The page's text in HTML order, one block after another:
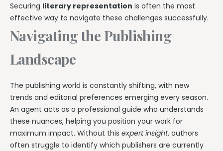
Securing literary representation is often the most
effective way to navigate these challenges successfully.
Navigating the Publishing
Landscape
The publishing world is constantly shifting, with new
trends and editorial preferences emerging every season.
An agent acts as a professional guide who understands
these nuances, helping you position your work for
maximum impact. Without this expert insight, authors
often struggle to identify which publishers are currently